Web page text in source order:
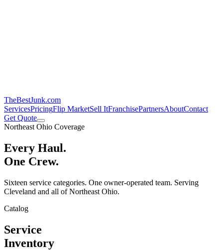
TheBestJunk.com
ServicesPricingFlip MarketSell ItFranchisePartnersAboutContact
Get Quote
Northeast Ohio Coverage
Every Haul.
One Crew.
Sixteen service categories. One owner-operated team. Serving
Cleveland and all of Northeast Ohio.
Catalog
Service
Inventory